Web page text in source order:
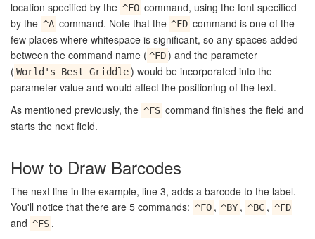
location specified by the ^FO command, using the font specified
by the ^A command. Note that the ^FD command is one of the
few places where whitespace is significant, so any spaces added
between the command name ( ^FD ) and the parameter
( World's Best Griddle ) would be incorporated into the
parameter value and would affect the positioning of the text.
As mentioned previously, the ^FS command finishes the field and
starts the next field.
How to Draw Barcodes
The next line in the example, line 3, adds a barcode to the label.
You'll notice that there are 5 commands: ^FO , ^BY , ^BC , ^FD
and ^FS .